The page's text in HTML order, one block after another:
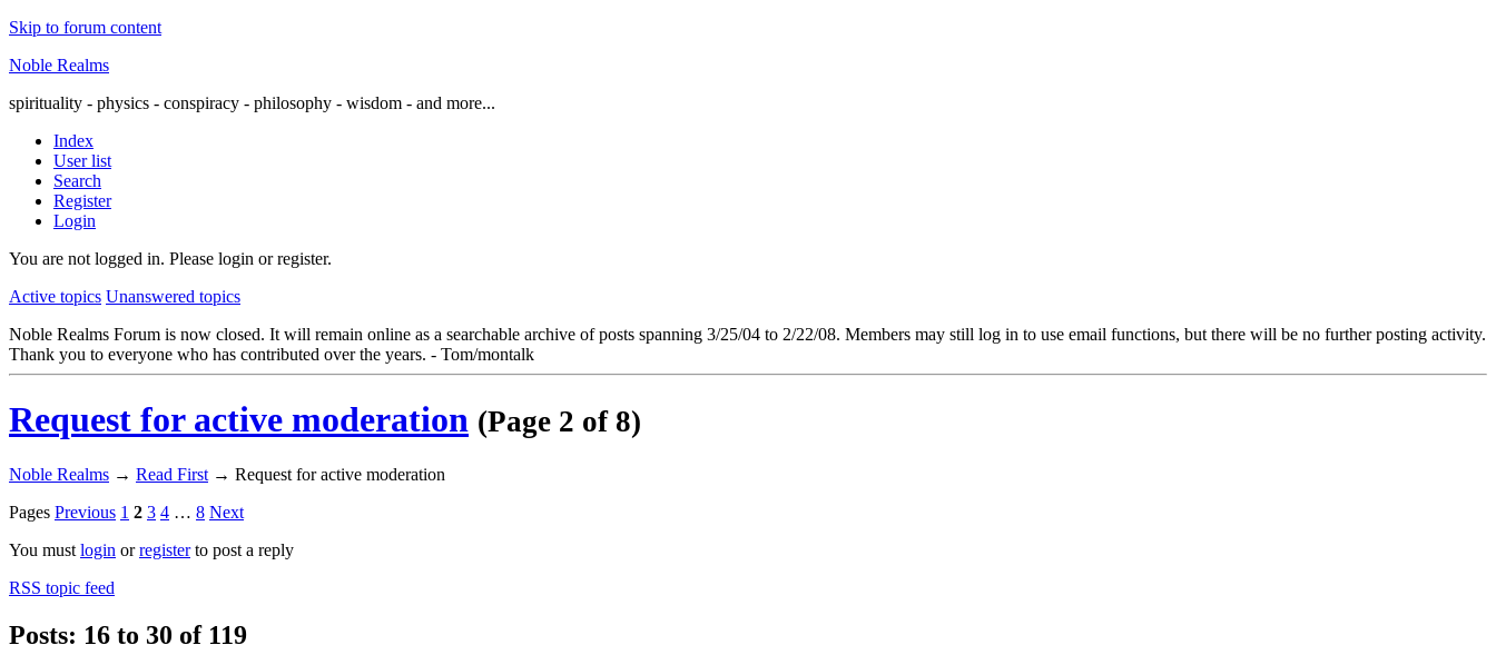
Skip to forum content
Noble Realms
spirituality - physics - conspiracy - philosophy - wisdom - and more...
Index
User list
Search
Register
Login
You are not logged in. Please login or register.
Active topics Unanswered topics
Noble Realms Forum is now closed. It will remain online as a searchable archive of posts spanning 3/25/04 to 2/22/08. Members may still log in to use email functions, but there will be no further posting activity.
Thank you to everyone who has contributed over the years. - Tom/montalk
Request for active moderation (Page 2 of 8)
Noble Realms → Read First → Request for active moderation
Pages Previous 1 2 3 4 … 8 Next
You must login orregisterto post a reply
RSS topic feed
Posts: 16 to 30 of 119